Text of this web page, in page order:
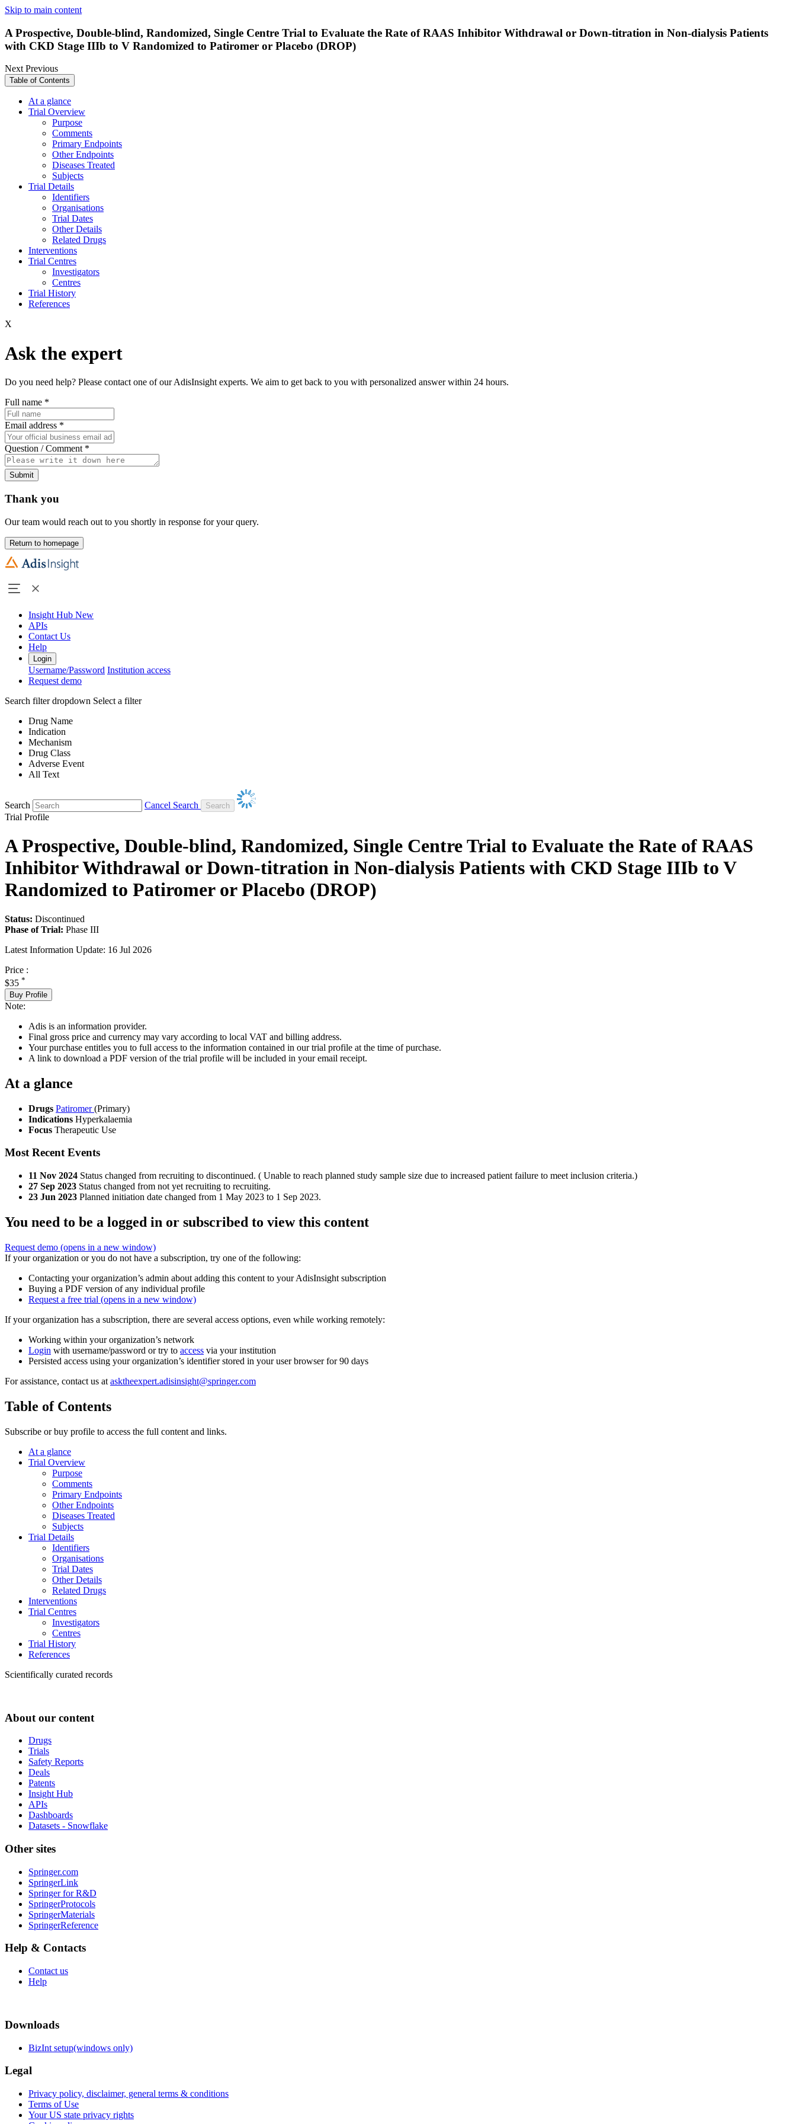
Skip to main content
A Prospective, Double-blind, Randomized, Single Centre Trial to Evaluate the Rate of RAAS Inhibitor Withdrawal or Down-titration in Non-dialysis Patients
with CKD Stage IIIb to V Randomized to Patiromer or Placebo (DROP)
NextPrevious
Table of Contents
At a glance
Trial Overview
Purpose
Comments
Primary Endpoints
Other Endpoints
Diseases Treated
Subjects
Trial Details
Identifiers
Organisations
Trial Dates
Other Details
Related Drugs
Interventions
Trial Centres
Investigators
Centres
Trial History
References
X
Ask the expert
Do you need help? Please contact one of our AdisInsight experts. We aim to get back to you with personalized answer within 24 hours.
Full name *
Email address *
Question / Comment *
Submit
Thank you
Our team would reach out to you shortly in response for your query.
Return to homepage
Insight Hub New
APIs
Contact Us
Help
Login
Username/Password Institution access
Request demo
Search filter dropdown Select a filter
Drug Name
Indication
Mechanism
Drug Class
Adverse Event
All Text
Search
Cancel Search
Trial Profile
A Prospective, Double-blind, Randomized, Single Centre Trial to Evaluate the Rate of RAAS
Inhibitor Withdrawal or Down-titration in Non-dialysis Patients with CKD Stage IIIb to V
Randomized to Patiromer or Placebo (DROP)
Status: Discontinued
Phase of Trial: Phase III
Latest Information Update: 16 Jul 2026
Price :
$35 *
Buy Profile
Note:
Adis is an information provider.
Final gross price and currency may vary according to local VAT and billing address.
Your purchase entitles you to full access to the information contained in our trial profile at the time of purchase.
A link to download a PDF version of the trial profile will be included in your email receipt.
At a glance
Drugs Patiromer(Primary)
Indications Hyperkalaemia
Focus Therapeutic Use
Most Recent Events
11 Nov 2024 Status changed from recruiting to discontinued. ( Unable to reach planned study sample size due to increased patient failure to meet inclusion criteria.)
27 Sep 2023 Status changed from not yet recruiting to recruiting.
23 Jun 2023 Planned initiation date changed from 1 May 2023 to 1 Sep 2023.
You need to be a logged in or subscribed to view this content
Request demo (opens in a new window)
If your organization or you do not have a subscription, try one of the following:
Contacting your organization’s admin about adding this content to your AdisInsight subscription
Buying a PDF version of any individual profile
Request a free trial (opens in a new window)
If your organization has a subscription, there are several access options, even while working remotely:
Working within your organization’s network
Login with username/password or try to access via your institution
Persisted access using your organization’s identifier stored in your user browser for 90 days
For assistance, contact us at asktheexpert.adisinsight@springer.com
Table of Contents
Subscribe or buy profile to access the full content and links.
At a glance
Trial Overview
Purpose
Comments
Primary Endpoints
Other Endpoints
Diseases Treated
Subjects
Trial Details
Identifiers
Organisations
Trial Dates
Other Details
Related Drugs
Interventions
Trial Centres
Investigators
Centres
Trial History
References
Scientifically curated records
About our content
Drugs
Trials
Safety Reports
Deals
Patents
Insight Hub
APIs
Dashboards
Datasets - Snowflake
Other sites
Springer.com
SpringerLink
Springer for R&D
SpringerProtocols
SpringerMaterials
SpringerReference
Help & Contacts
Contact us
Help
Downloads
BizInt setup(windows only)
Legal
Privacy policy, disclaimer, general terms & conditions
Terms of Use
Your US state privacy rights